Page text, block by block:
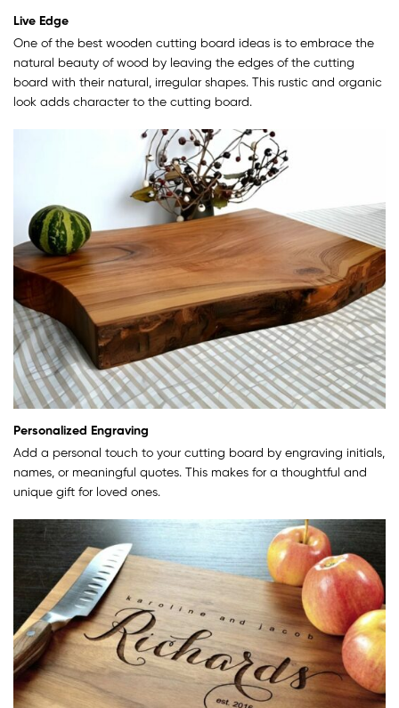
Live Edge
One of the best wooden cutting board ideas is to embrace the
natural beauty of wood by leaving the edges of the cutting
board with their natural, irregular shapes. This rustic and organic
look adds character to the cutting board.
Personalized Engraving
Add a personal touch to your cutting board by engraving initials,
names, or meaningful quotes. This makes for a thoughtful and
unique gift for loved ones.